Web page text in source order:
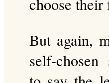
choose their
But again,
self-